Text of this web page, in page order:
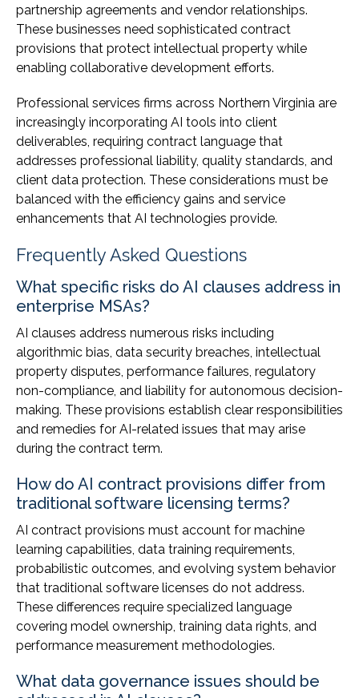
partnership agreements and vendor relationships.
These businesses need sophisticated contract
provisions that protect intellectual property while
enabling collaborative development efforts.
Professional services firms across Northern Virginia are
increasingly incorporating AI tools into client
deliverables, requiring contract language that
addresses professional liability, quality standards, and
client data protection. These considerations must be
balanced with the efficiency gains and service
enhancements that AI technologies provide.
Frequently Asked Questions
What specific risks do AI clauses address in
enterprise MSAs?
AI clauses address numerous risks including
algorithmic bias, data security breaches, intellectual
property disputes, performance failures, regulatory
non-compliance, and liability for autonomous decision-
making. These provisions establish clear responsibilities
and remedies for AI-related issues that may arise
during the contract term.
How do AI contract provisions differ from
traditional software licensing terms?
AI contract provisions must account for machine
learning capabilities, data training requirements,
probabilistic outcomes, and evolving system behavior
that traditional software licenses do not address.
These differences require specialized language
covering model ownership, training data rights, and
performance measurement methodologies.
What data governance issues should be